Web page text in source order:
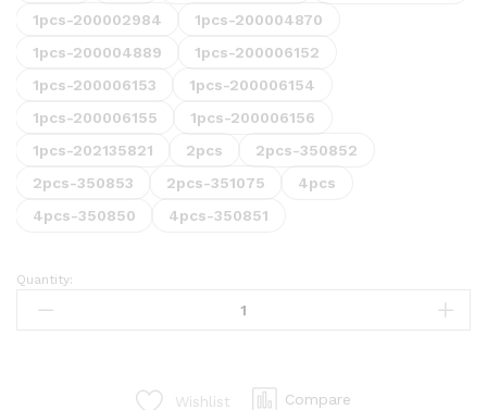
1pcs-200002984
1pcs-200004870
1pcs-200004889
1pcs-200006152
1pcs-200006153
1pcs-200006154
1pcs-200006155
1pcs-200006156
1pcs-202135821
2pcs
2pcs-350852
2pcs-350853
2pcs-351075
4pcs
4pcs-350850
4pcs-350851
Quantity:
Wishlist Compare